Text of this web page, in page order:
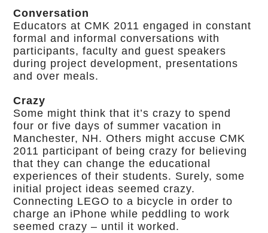
Conversation
Educators at CMK 2011 engaged in constant
formal and informal conversations with
participants, faculty and guest speakers
during project development, presentations
and over meals.
Crazy
Some might think that it’s crazy to spend
four or five days of summer vacation in
Manchester, NH. Others might accuse CMK
2011 participant of being crazy for believing
that they can change the educational
experiences of their students. Surely, some
initial project ideas seemed crazy.
Connecting LEGO to a bicycle in order to
charge an iPhone while peddling to work
seemed crazy – until it worked.